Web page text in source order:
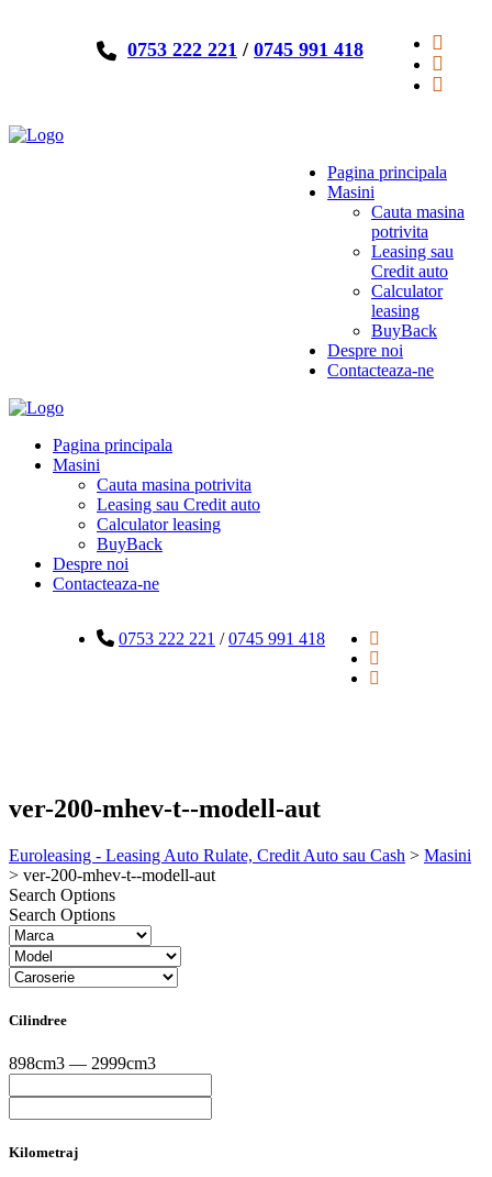
0753 222 221 / 0745 991 418
Pagina principala
Masini
Cauta masina
potrivita
Leasing sau
Credit auto
Calculator
leasing
BuyBack
Despre noi
Contacteaza-ne
Pagina principala
Masini
Cauta masina potrivita
Leasing sau Credit auto
Calculator leasing
BuyBack
Despre noi
Contacteaza-ne
0753 222 221 /0745 991 418
ver-200-mhev-t--modell-aut
Euroleasing - Leasing Auto Rulate, Credit Auto sau Cash > Masini
> ver-200-mhev-t--modell-aut
Search Options
Search Options
Cilindree
898cm3 — 2999cm3
Kilometraj